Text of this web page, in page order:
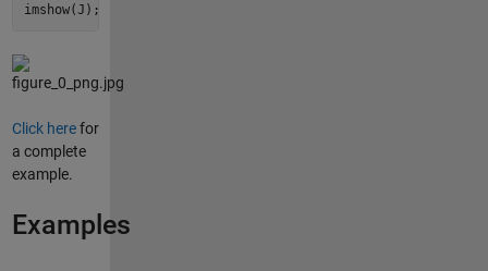
imshow(J);
Click herefor
a complete
example.
Examples